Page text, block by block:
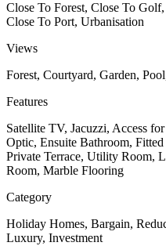
Close To Forest, Close To
Close To Port, Urbanisation
Views
Forest, Courtyard, Garden,
Features
Satellite TV, Jacuzzi, Access
Optic, Ensuite Bathroom,
Private Terrace, Utility Room,
Room, Marble Flooring
Category
Holiday Homes, Bargain,
Luxury, Investment